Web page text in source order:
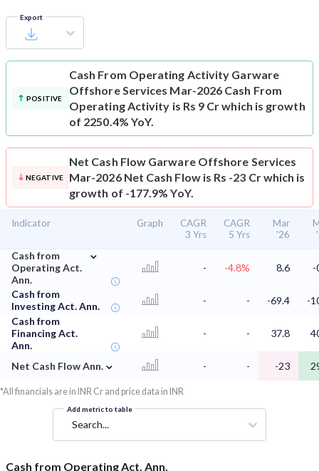
Export
POSITIVE
Cash From Operating Activity Garware
Offshore Services Mar-2026 Cash From
Operating Activity is Rs 9 Cr which is growth
of 2250.4% YoY.
NEGATIVE
Net Cash Flow Garware Offshore Services
Mar-2026 Net Cash Flow is Rs -23 Cr which is
growth of -177.9% YoY.
Indicator Graph
CAGR
3 Yrs
CAGR
5 Yrs
Mar
'26
Cash from
Operating Act.
Ann.
⌄
- -4.8% 8.6 -
Cash from
Investing Act. Ann.
- - -69.4
-
Cash from
Financing Act.
Ann.
- - 37.8
Net Cash Flow Ann. ⌄ - - -23
*All financials are in INR Cr and price data in INR
Add metric to table
Search...
Cash from Operating Act. Ann.